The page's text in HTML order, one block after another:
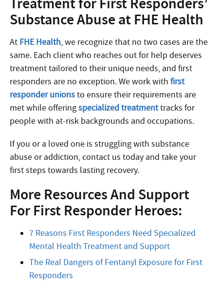
Substance Abuse at FHE Health
At FHE Health, we recognize that no two cases are the
same. Each client who reaches out for help deserves
treatment tailored to their unique needs, and first
responders are no exception. Wework with first
responder unionsto ensure their requirements are
met while offeringspecialized treatmenttracks for
people with at-risk backgrounds and occupations.
If you or a loved one is struggling with substance
abuse or addiction, contact us today and take your
first steps towards lasting recovery.
More Resources And Support
For First Responder Heroes:
7 Reasons First Responders Need Specialized
Mental Health Treatment and Support
The Real Dangers of Fentanyl Exposure for First
Responders